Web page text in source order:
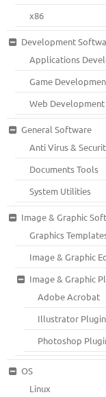
x86
Development
Applications
Game
Web Development
General Software
Anti Virus &
Documents Tools
System Utilities
Image & Graphic
Graphics
Image & Graphic
Image & Graphic
Adobe Acrobat
Illustrator Plugin
Photoshop
OS
Linux